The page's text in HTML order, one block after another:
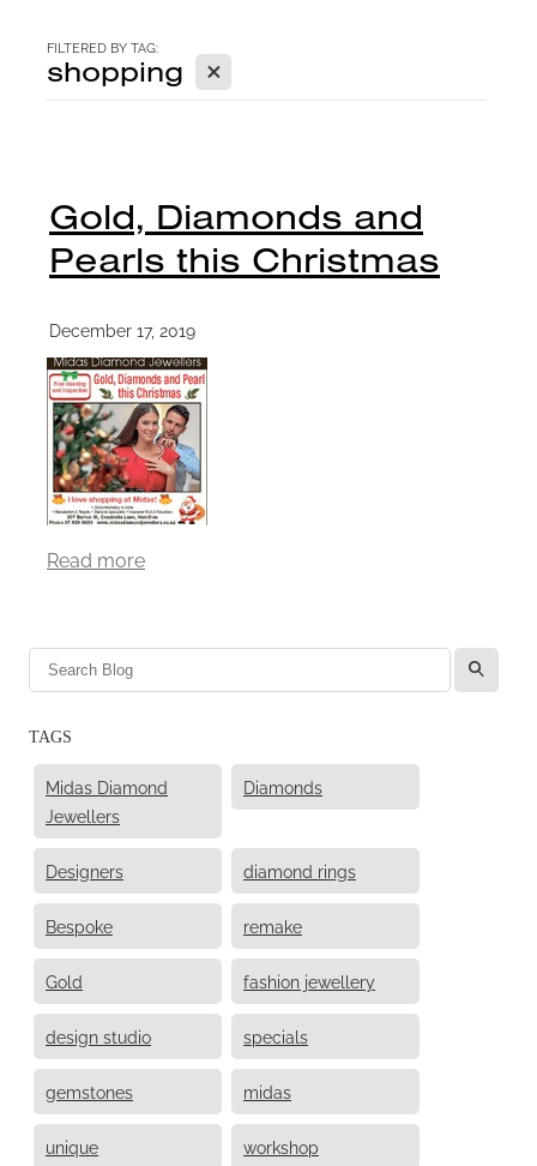
FILTERED BY TAG:
shopping X
Gold, Diamonds and
Pearls this Christmas
December 17, 2019
Read more
l
TAGS
Midas Diamond
Jewellers
Diamonds
Designers diamond rings
Bespoke remake
Gold fashion jewellery
design studio specials
gemstones midas
unique workshop
CONTACT